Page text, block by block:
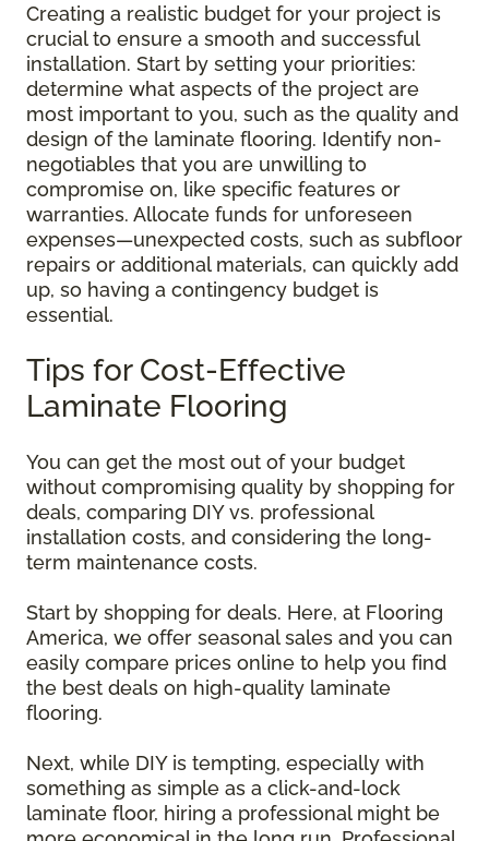
Creating a realistic budget for your project is
crucial to ensure a smooth and successful
installation. Start by setting your priorities:
determine what aspects of the project are
most important to you, such as the quality and
design of the laminate flooring. Identify non-
negotiables that you are unwilling to
compromise on, like specific features or
warranties. Allocate funds for unforeseen
expenses—unexpected costs, such as subfloor
repairs or additional materials, can quickly add
up, so having a contingency budget is
essential.
Tips for Cost-Effective
Laminate Flooring
You can get the most out of your budget
without compromising quality by shopping for
deals, comparing DIY vs. professional
installation costs, and considering the long-
term maintenance costs.
Start by shopping for deals. Here, at Flooring
America, we offer seasonal sales and you can
easily compare prices online to help you find
the best deals on high-quality laminate
flooring.
Next, while DIY is tempting, especially with
something as simple as a click-and-lock
laminate floor, hiring a professional might be